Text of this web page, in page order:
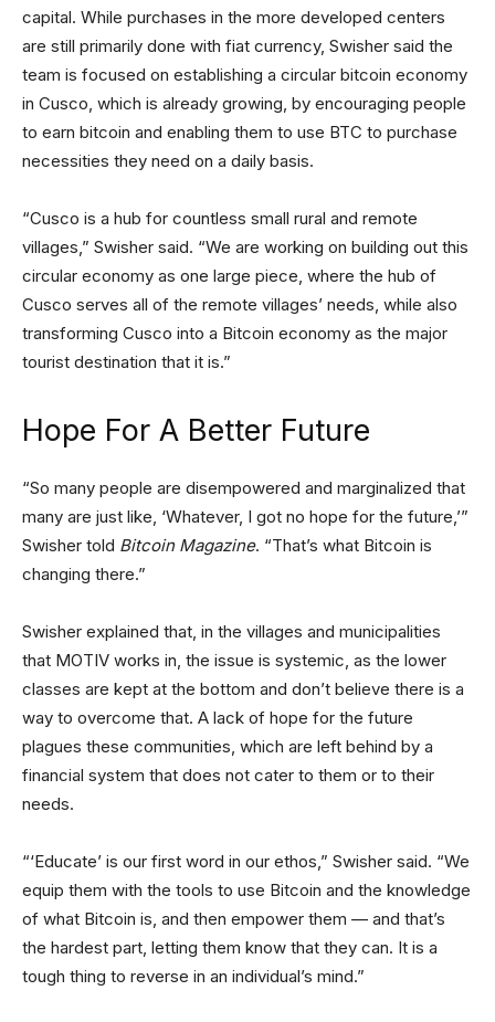
capital. While purchases in the more developed centers
are still primarily done with fiat currency, Swisher said the
team is focused on establishing a circular bitcoin economy
in Cusco, which is already growing, by encouraging people
to earn bitcoin and enabling them to use BTC to purchase
necessities they need on a daily basis.
“Cusco is a hub for countless small rural and remote
villages,” Swisher said. “We are working on building out this
circular economy as one large piece, where the hub of
Cusco serves all of the remote villages’ needs, while also
transforming Cusco into a Bitcoin economy as the major
tourist destination that it is.”
Hope For A Better Future
“So many people are disempowered and marginalized that
many are just like, ‘Whatever, I got no hope for the future,’”
Swisher told Bitcoin Magazine. “That’s what Bitcoin is
changing there.”
Swisher explained that, in the villages and municipalities
that MOTIV works in, the issue is systemic, as the lower
classes are kept at the bottom and don’t believe there is a
way to overcome that. A lack of hope for the future
plagues these communities, which are left behind by a
financial system that does not cater to them or to their
needs.
“‘Educate’ is our first word in our ethos,” Swisher said. “We
equip them with the tools to use Bitcoin and the knowledge
of what Bitcoin is, and then empower them — and that’s
the hardest part, letting them know that they can. It is a
tough thing to reverse in an individual’s mind.”